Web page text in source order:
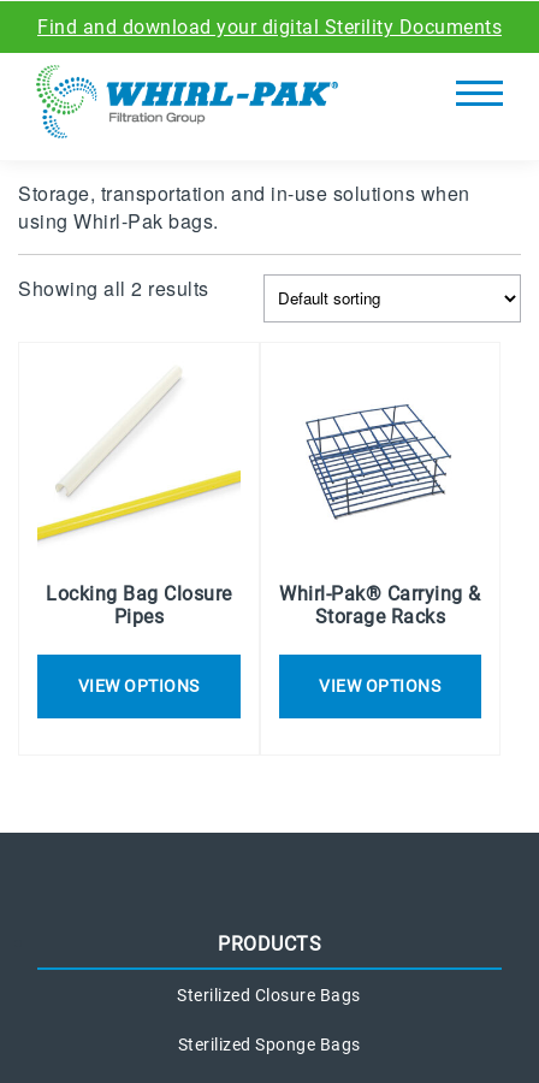
Find and download your digital Sterility Documents
Storage, transportation and in-use solutions when
using Whirl-Pak bags.
Showing all 2 results
Locking Bag Closure
Pipes
VIEW OPTIONS
Whirl-Pak® Carrying &
Storage Racks
VIEW OPTIONS
PRODUCTS
Sterilized Closure Bags
Sterilized Sponge Bags